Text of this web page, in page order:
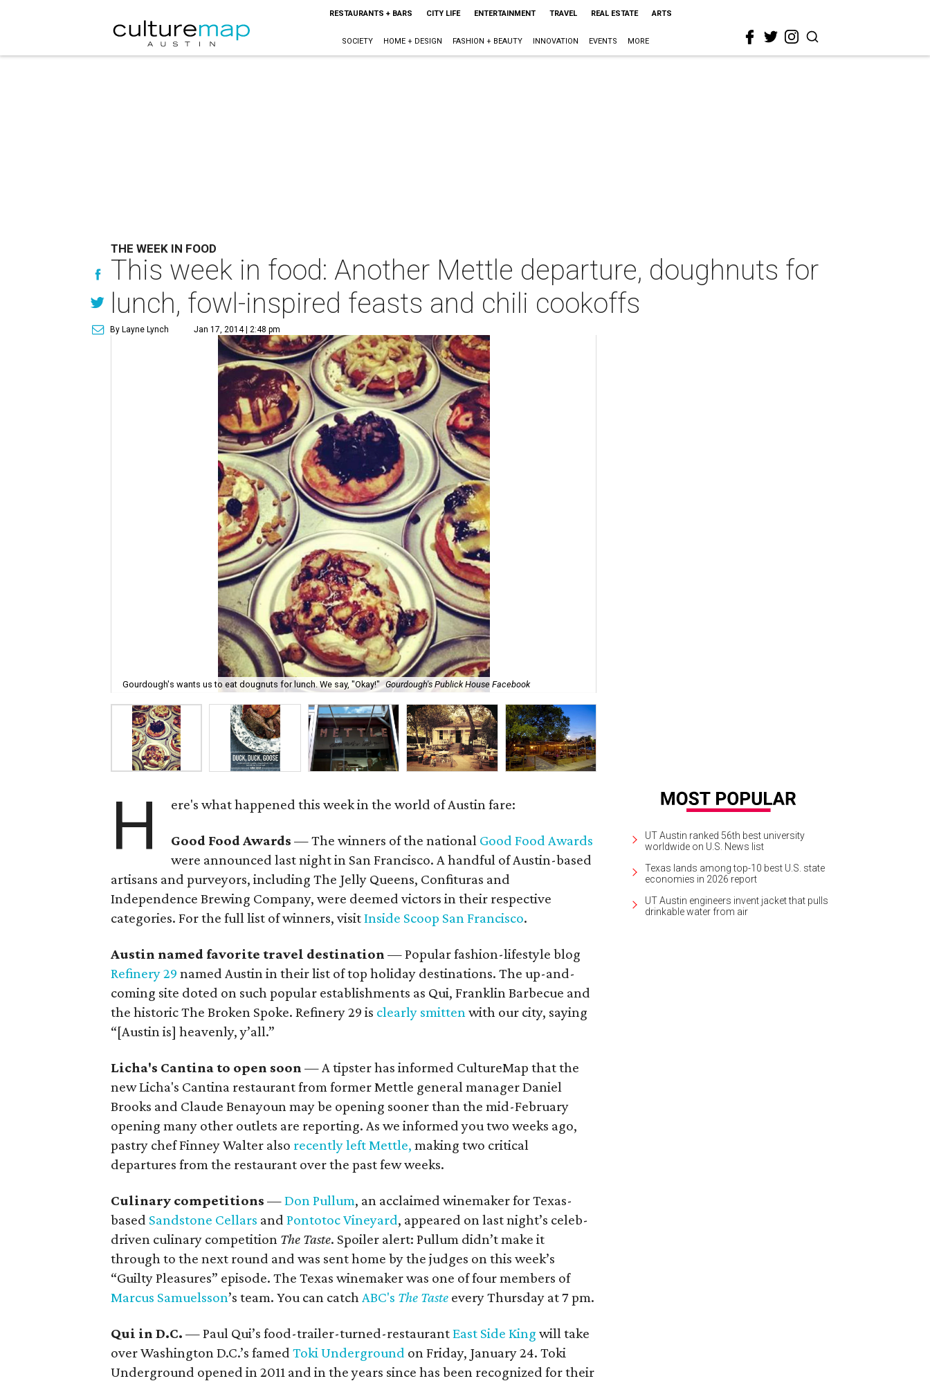
RESTAURANTS + BARS CITY LIFE ENTERTAINMENT TRAVEL REAL ESTATE ARTS
SOCIETY HOME + DESIGN FASHION + BEAUTY INNOVATION EVENTS MORE
THE WEEK IN FOOD
This week in food: Another Mettle departure, doughnuts for
lunch, fowl-inspired feasts and chili cookoffs
By Layne Lynch Jan 17, 2014 | 2:48 pm
Gourdough's wants us to eat dougnuts for lunch. We say, "Okay!" Gourdough's Publick House Facebook
H ere's what happened this week in the world of Austin fare:
Good Food Awards— The winners of the national Good Food Awards
were announced last night in San Francisco. A handful of Austin-based
artisans and purveyors, including The Jelly Queens, Confituras and
Independence Brewing Company, were deemed victors in their respective
categories. For the full list of winners, visitInside Scoop San Francisco.
Austin named favorite travel destination — Popular fashion-lifestyle blog
Refinery 29 named Austin in their list of top holiday destinations. The up-and-
coming site doted on such popular establishments as Qui, Franklin Barbecue and
the historic The Broken Spoke. Refinery 29 is clearly smittenwith our city, saying
“[Austin is] heavenly, y’all.”
Licha's Cantina to open soon — A tipster has informed CultureMap that the
new Licha's Cantina restaurant from former Mettle general manager Daniel
Brooks and Claude Benayoun may be opening sooner than the mid-February
opening many other outlets are reporting. As we informed you two weeks ago,
pastry chef Finney Walter also recently left Mettle, making two critical
departures from the restaurant over the past few weeks.
Culinary competitions —Don Pullum, an acclaimed winemaker for Texas-
based Sandstone Cellars and Pontotoc Vineyard, appeared on last night’s celeb-
driven culinary competition The Taste. Spoiler alert: Pullum didn’t make it
through to the next round and was sent home by the judges on this week’s
“Guilty Pleasures” episode. The Texas winemaker was one of four members of
Marcus Samuelsson’s team. You can catchABC's The Taste every Thursday at 7 pm.
Qui in D.C. — Paul Qui’s food-trailer-turned-restaurantEast Side King will take
over Washington D.C.’s famed Toki Underground on Friday, January 24. Toki
Underground opened in 2011 and in the years since has been recognized for their
UT Austin ranked 56th best university
worldwide on U.S. News list
Texas lands among top-10 best U.S. state
economies in 2026 report
UT Austin engineers invent jacket that pulls
drinkable water from air